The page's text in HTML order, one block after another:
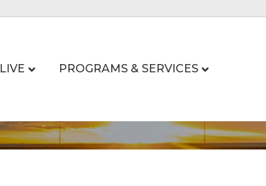
LIVE PROGRAMS & SERVICES